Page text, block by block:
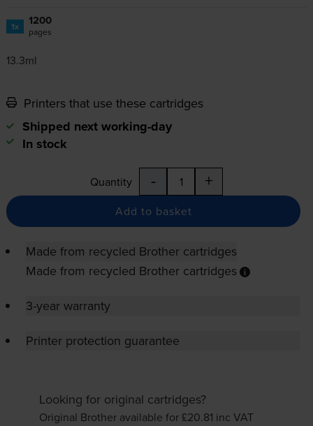
1x 1200
pages
13.3ml
Printers that use these cartridges
Shipped next working-day
In stock
Quantity - +
Add to basket
Made from recycled Brother cartridges
Made from recycled Brother cartridges
3-year warranty
Printer protection guarantee
Looking for original cartridges?
Original Brother available for £20.81 inc VAT